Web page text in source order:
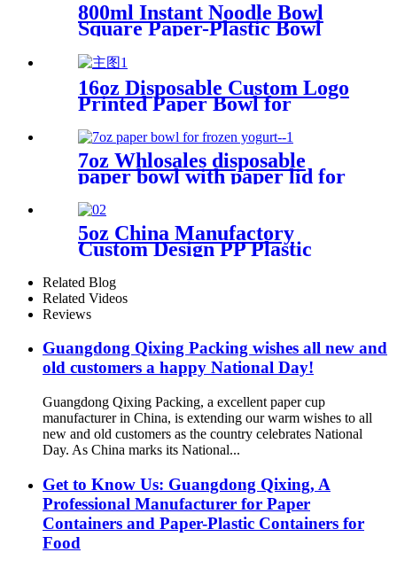
800ml Instant Noodle Bowl
Square Paper-Plastic Bowl
with Lid
16oz Disposable Custom Logo
Printed Paper Bowl for
Instant Noodles
7oz Whlosales disposable
paper bowl with paper lid for
frozen yogurt packing
5oz China Manufactory
Custom Design PP Plastic
Container for Yogurt
Related Blog
Related Videos
Reviews
Guangdong Qixing Packing wishes all new and
old customers a happy National Day!
Guangdong Qixing Packing, a excellent paper cup
manufacturer in China, is extending our warm wishes to all
new and old customers as the country celebrates National
Day. As China marks its National...
Get to Know Us: Guangdong Qixing, A
Professional Manufacturer for Paper
Containers and Paper-Plastic Containers for
Food